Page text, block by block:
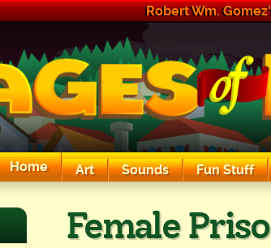
Robert Wm.
Home Art Sounds Fun Stuff
Female